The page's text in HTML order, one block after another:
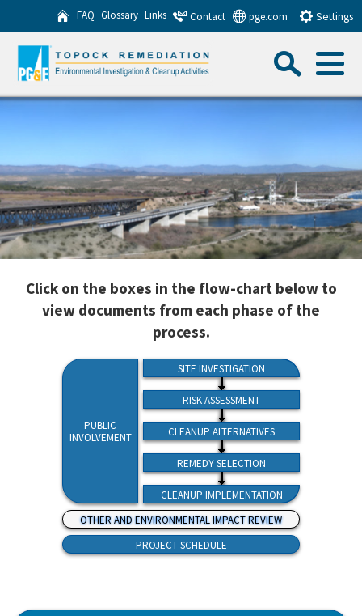
Skip
to
Main
Content
FAQ Glossary Links Contact pge.com Settings
Menu
Search this website
Click on the boxes in the flow-chart below to
view documents from each phase of the
process.
PUBLIC
INVOLVEMENT
SITE INVESTIGATION
RISK ASSESSMENT
CLEANUP ALTERNATIVES
REMEDY SELECTION
CLEANUP IMPLEMENTATION
OTHER AND ENVIRONMENTAL IMPACT REVIEW
PROJECT SCHEDULE